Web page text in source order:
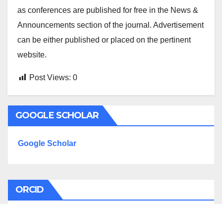
as conferences are published for free in the News &
Announcements section of the journal. Advertisement
can be either published or placed on the pertinent
website.
Post Views: 0
GOOGLE SCHOLAR
Google Scholar
ORCID